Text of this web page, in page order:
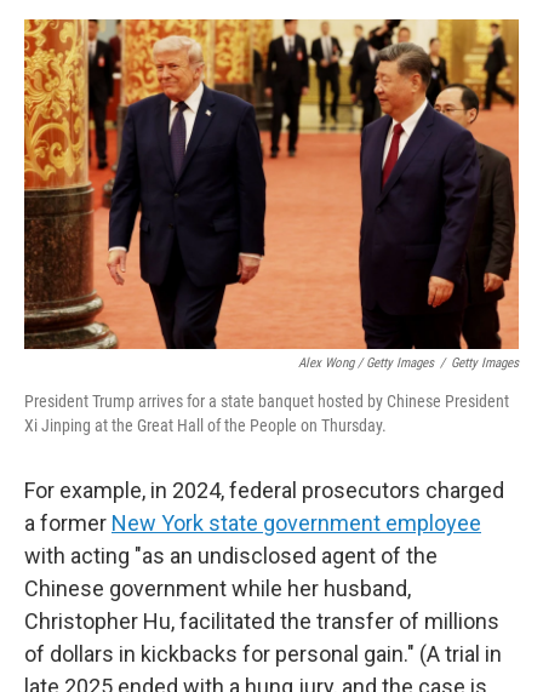
Alex Wong / Getty Images / Getty Images
President Trump arrives for a state banquet hosted by Chinese President
Xi Jinping at the Great Hall of the People on Thursday.
For example, in 2024, federal prosecutors charged
a former New York state government employee
with acting "as an undisclosed agent of the
Chinese government while her husband,
Christopher Hu, facilitated the transfer of millions
of dollars in kickbacks for personal gain." (A trial in
late 2025 ended with a hung jury, and the case is